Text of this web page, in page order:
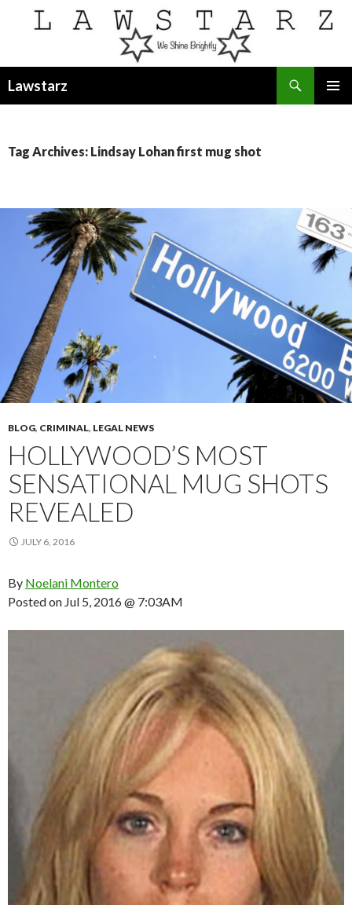
Lawstarz
Tag Archives: Lindsay Lohan first mug shot
BLOG, CRIMINAL, LEGAL NEWS
HOLLYWOOD’S MOST
SENSATIONAL MUG SHOTS
REVEALED
JULY 6, 2016
By Noelani Montero
Posted on Jul 5, 2016 @ 7:03AM